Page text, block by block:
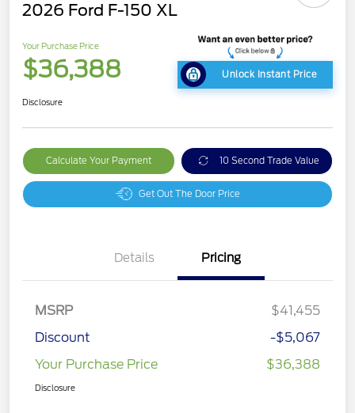
2026 Ford F-150 XL
Your Purchase Price
$36,388 Unlock Instant Price
Disclosure
Calculate Your Payment 10 Second Trade Value
Get Out The Door Price
Details Pricing
MSRP
$41,455
Discount
-$5,067
Your Purchase Price
$36,388
Disclosure